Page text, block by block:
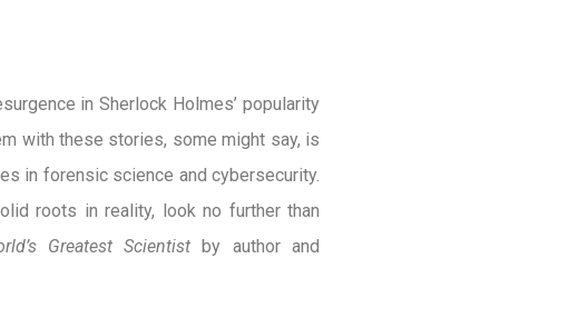
in Sherlock Holmes’ popularity
with these stories, some might say, is
in forensic science and cybersecurity.
roots in reality, look no further than
Greatest Scientist by author and